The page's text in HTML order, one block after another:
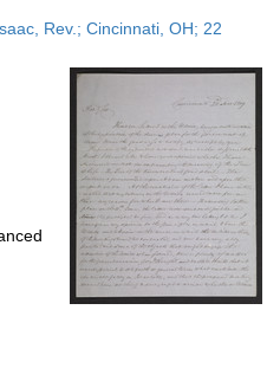
Rev.; Cincinnati, OH; 22